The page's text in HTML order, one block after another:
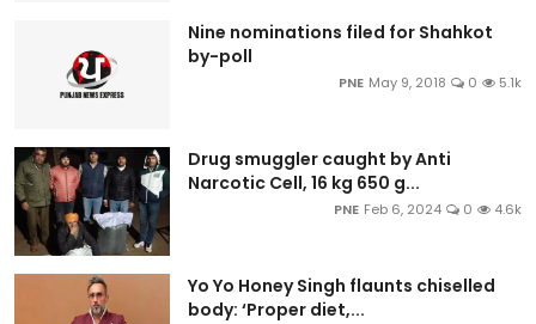
Nine nominations filed for Shahkot
by-poll
PNE May 9, 2018 0 5.1k
Drug smuggler caught by Anti
Narcotic Cell, 16 kg 650 g...
PNE Feb 6, 2024 0 4.6k
Yo Yo Honey Singh flaunts chiselled
body: ‘Proper diet,...